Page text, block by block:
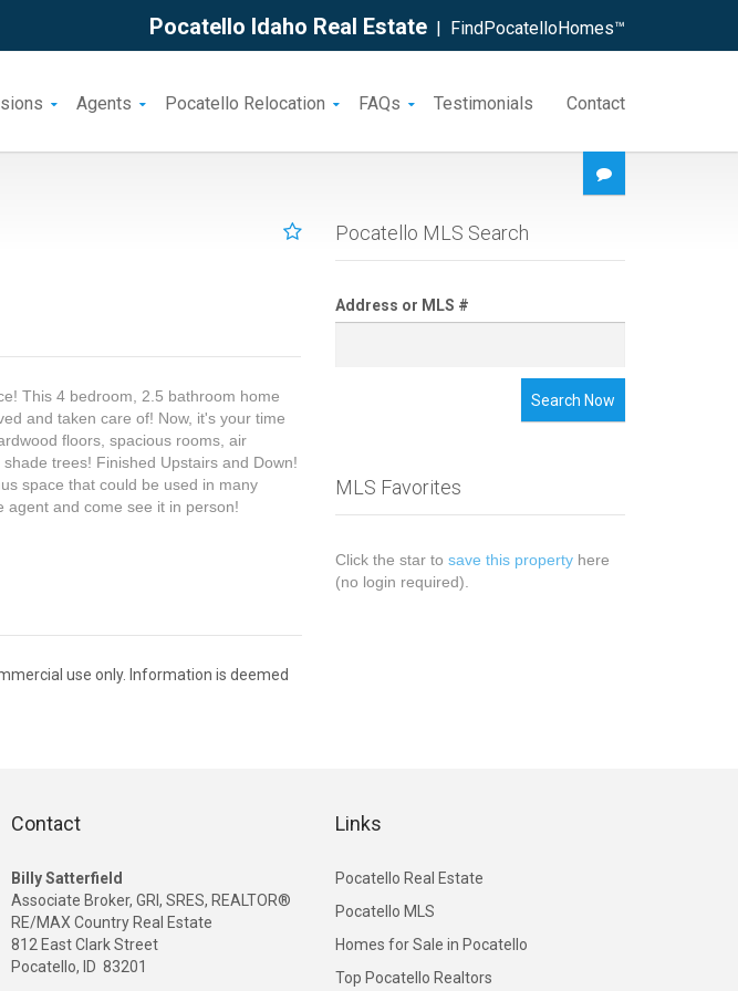
Pocatello Idaho Real Estate | FindPocatelloHomes™
Agents Pocatello Relocation FAQs Testimonials Contact
Pocatello MLS Search
Address or MLS #
Search Now
MLS Favorites
Click the star to save this propertyhere
(no login required).
This 4 bedroom, 2.5 bathroom home
and taken care of! Now, it's your time
floors, spacious rooms, air
trees! Finished Upstairs and Down!
space that could be used in many
agent and come see it in person!
use only. Information is deemed
Contact
Billy Satterfield
Associate Broker, GRI, SRES, REALTOR®
RE/MAX Country Real Estate
812 East Clark Street
Pocatello, ID 83201
Links
Pocatello Real Estate
Pocatello MLS
Homes for Sale in Pocatello
Top Pocatello Realtors